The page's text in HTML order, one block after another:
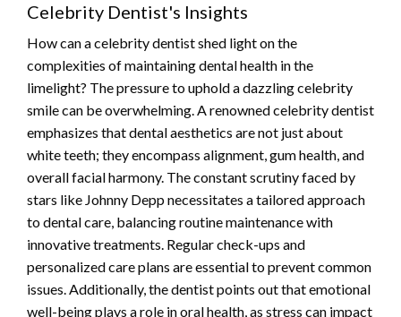
Celebrity Dentist's Insights
How can a celebrity dentist shed light on the
complexities of maintaining dental health in the
limelight? The pressure to uphold a dazzling celebrity
smile can be overwhelming. A renowned celebrity dentist
emphasizes that dental aesthetics are not just about
white teeth; they encompass alignment, gum health, and
overall facial harmony. The constant scrutiny faced by
stars like Johnny Depp necessitates a tailored approach
to dental care, balancing routine maintenance with
innovative treatments. Regular check-ups and
personalized care plans are essential to prevent common
issues. Additionally, the dentist points out that emotional
well-being plays a role in oral health, as stress can impact